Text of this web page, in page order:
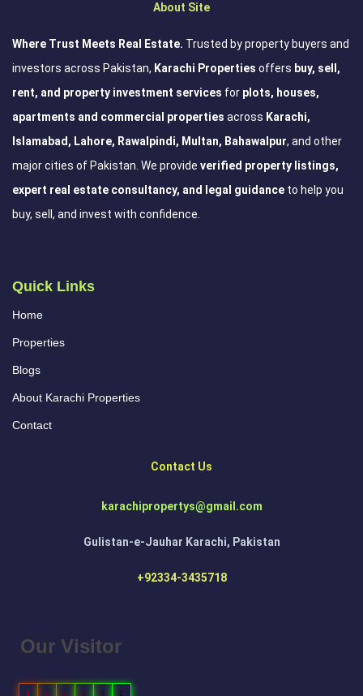
About Site
Where Trust Meets Real Estate. Trusted by property buyers and
investors across Pakistan, Karachi Properties offers buy, sell,
rent, and property investment services for plots, houses,
apartments and commercial properties across Karachi,
Islamabad, Lahore, Rawalpindi, Multan, Bahawalpur, and other
major cities of Pakistan. We provide verified property listings,
expert real estate consultancy, and legal guidance to help you
buy, sell, and invest with confidence.
Quick Links
Home
Properties
Blogs
About Karachi Properties
Contact
Contact Us
karachipropertys@gmail.com
Gulistan-e-Jauhar Karachi, Pakistan
+92334-3435718
Our Visitor
1 5 5 5 8 2